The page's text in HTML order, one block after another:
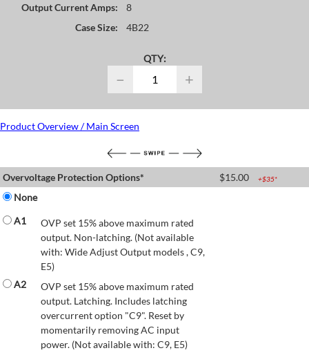
Output Current Amps:
8
Case Size:
4B22
QTY:
− +
Product Overview / Main Screen
Overvoltage Protection Options* $15.00 +$35*
None
A1
OVP set 15% above maximum rated
output. Non-latching. (Not available
with: Wide Adjust Output models , C9,
E5)
A2
OVP set 15% above maximum rated
output. Latching. Includes latching
overcurrent option "C9". Reset by
momentarily removing AC input
power. (Not available with: C9, E5)